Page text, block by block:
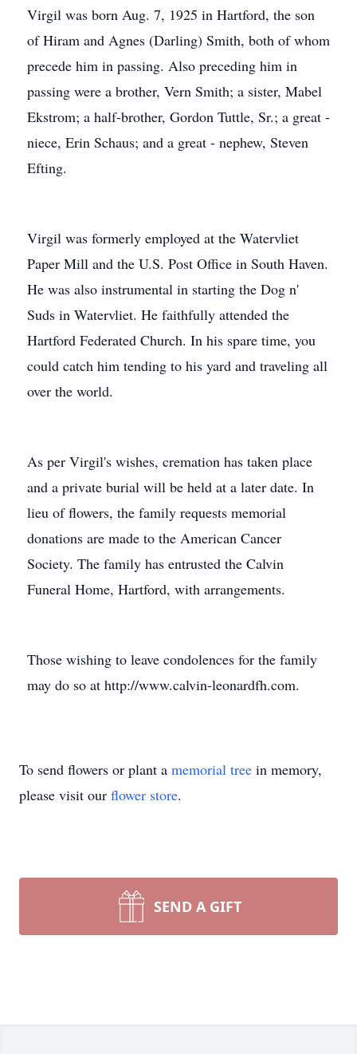
Virgil was born Aug. 7, 1925 in Hartford, the son
of Hiram and Agnes (Darling) Smith, both of whom
precede him in passing. Also preceding him in
passing were a brother, Vern Smith; a sister, Mabel
Ekstrom; a half-brother, Gordon Tuttle, Sr.; a great -
niece, Erin Schaus; and a great - nephew, Steven
Efting.
Virgil was formerly employed at the Watervliet
Paper Mill and the U.S. Post Office in South Haven.
He was also instrumental in starting the Dog n'
Suds in Watervliet. He faithfully attended the
Hartford Federated Church. In his spare time, you
could catch him tending to his yard and traveling all
over the world.
As per Virgil's wishes, cremation has taken place
and a private burial will be held at a later date. In
lieu of flowers, the family requests memorial
donations are made to the American Cancer
Society. The family has entrusted the Calvin
Funeral Home, Hartford, with arrangements.
Those wishing to leave condolences for the family
may do so at http://www.calvin-leonardfh.com.
To send flowers or plant a memorial tree in memory,
please visit our flower store.
SEND A GIFT